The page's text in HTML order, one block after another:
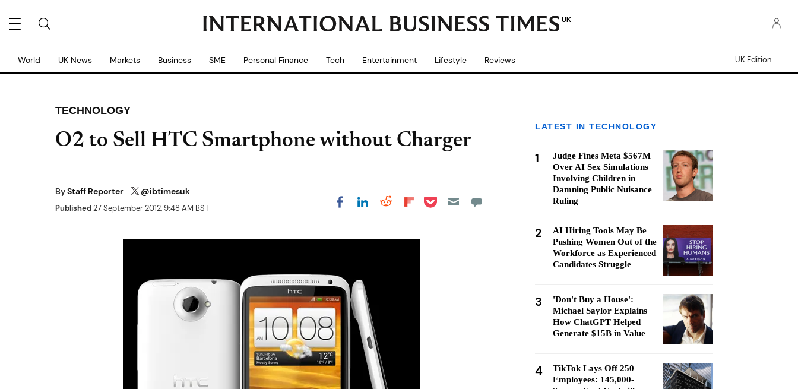
UK
World UK News Markets Business SME Personal Finance Tech Entertainment Lifestyle Reviews UK Edition
TECHNOLOGY
O2 to Sell HTC Smartphone without Charger
ByStaff Reporter @ibtimesuk
Published27 September 2012, 9:48 AM BST Share on Facebook
Share on LinkedIn
Share on Reddit
Share on
Share on Pocket
LATEST IN TECHNOLOGY
1
Judge Fines Meta $567M
Over AI Sex Simulations
Involving Children in
Damning Public Nuisance
Ruling
2
AI Hiring Tools May Be
Pushing Women Out of the
Workforce as Experienced
Candidates Struggle
3
'Don't Buy a House':
Michael Saylor Explains
How ChatGPT Helped
Generate $15B in Value
4
TikTok Lays Off 250
Employees: 145,000-